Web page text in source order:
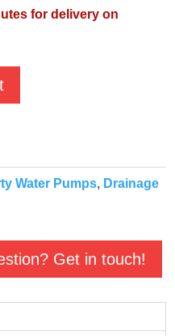
for delivery on
Water Pumps, Drainage
Get in touch!